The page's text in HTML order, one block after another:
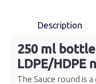
Description
250 ml bottle
LDPE/HDPE
The Sauce round is